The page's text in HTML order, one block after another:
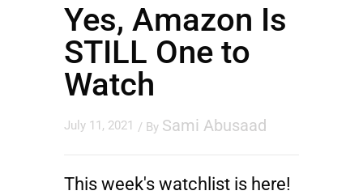
Yes, Amazon Is
STILL One to
Watch
July 11, 2021 / By Sami Abusaad
This week's watchlist is here!